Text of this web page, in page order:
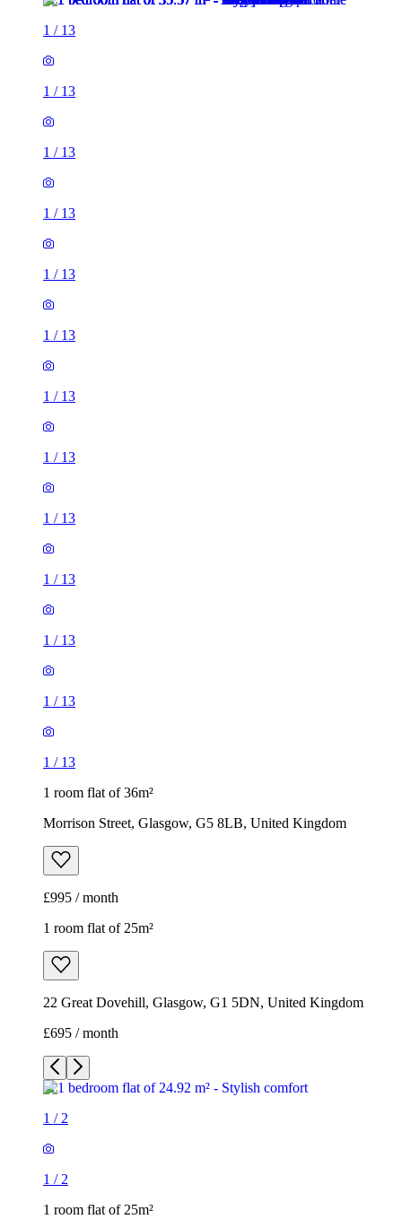
1 / 13
1 / 13
1 / 13
1 / 13
1 / 13
1 / 13
1 / 13
1 / 13
1 / 13
1 / 13
1 / 13
1 / 13
1 / 13
1 room flat of 36m²
Morrison Street, Glasgow, G5 8LB, United Kingdom
£995 / month
1 room flat of 25m²
22 Great Dovehill, Glasgow, G1 5DN, United Kingdom
£695 / month
1 / 2
1 / 2
1 room flat of 25m²